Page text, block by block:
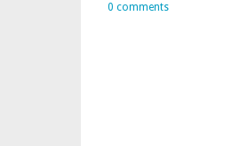
0 comments